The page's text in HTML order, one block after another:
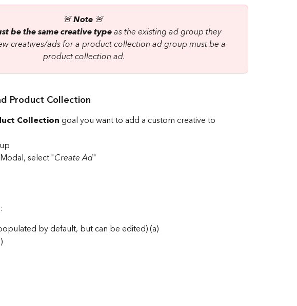
🚨 Note 🚨
be the same creative type as the existing ad group they
creatives/ads for a product collection ad group must be a
product collection ad.
Product Collection
Collection goal you want to add a custom creative to
select "Create Ad"
by default, but can be edited) (a)